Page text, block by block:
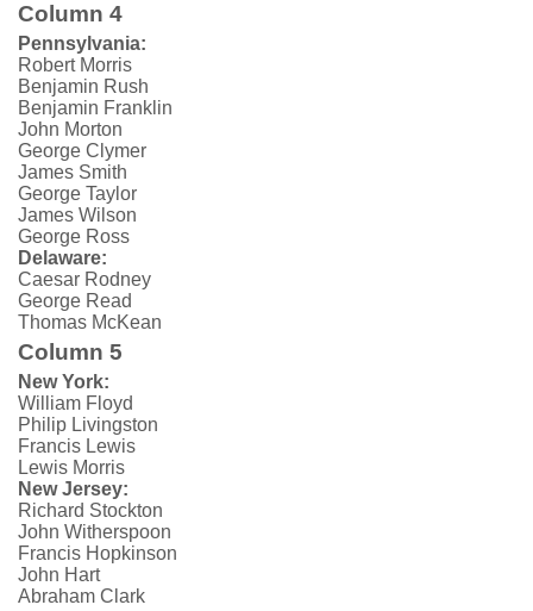
Column 4
Pennsylvania:
Robert Morris
Benjamin Rush
Benjamin Franklin
John Morton
George Clymer
James Smith
George Taylor
James Wilson
George Ross
Delaware:
Caesar Rodney
George Read
Thomas McKean
Column 5
New York:
William Floyd
Philip Livingston
Francis Lewis
Lewis Morris
New Jersey:
Richard Stockton
John Witherspoon
Francis Hopkinson
John Hart
Abraham Clark